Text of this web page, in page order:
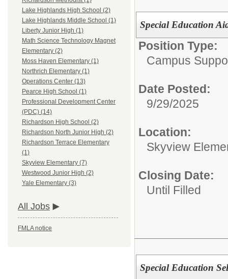
Lake Highlands High School (2)
Lake Highlands Middle School (1)
Liberty Junior High (1)
Math Science Technology Magnet
Elementary (2)
Moss Haven Elementary (1)
Northrich Elementary (1)
Operations Center (13)
Pearce High School (1)
Professional Development Center
(PDC) (14)
Richardson High School (2)
Richardson North Junior High (2)
Richardson Terrace Elementary
(1)
Skyview Elementary (7)
Westwood Junior High (2)
Yale Elementary (3)
All Jobs
FMLA notice
Special Education
Position Type:
Campus
Date Posted:
9/29/2025
Location:
Skyview
Closing Date:
Until Filled
Special Education